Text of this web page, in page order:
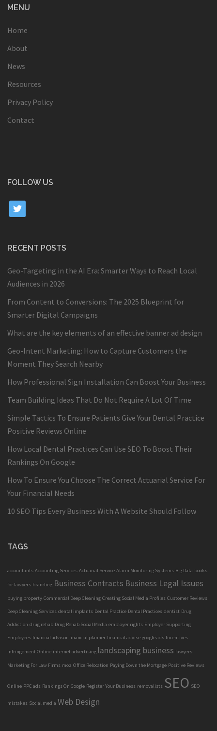
MENU
Home
About
News
Resources
Privacy Policy
Contact
FOLLOW US
twitter
RECENT POSTS
Geo-Targeting in the AI Era: Smarter Ways to Reach Local
Audiences in 2026
From Content to Conversions: The 2025 Blueprint for
Smarter Digital Campaigns
What are the key elements of an effective banner ad design
Geo-Intent Marketing: How to Capture Customers the
Moment They Search Nearby
How Professional Sign Installation Can Boost Your Business
Team Building Ideas That Do Not Require A Lot Of Time
Simple Tactics To Ensure Patients Give Your Dental Practice
Positive Reviews Online
How Local Dental Practices Can Use SEO To Boost Their
Rankings On Google
How To Ensure You Choose The Correct Actuarial Service For
Your Financial Needs
10 SEO Tips Every Business With A Website Should Follow
TAGS
accountants Accounting Services Actuarial Service Alarm Monitoring Systems Big Data books
for lawyers branding Business Contracts Business Legal Issues
buying property Commercial Deep Cleaning Creating Social Media Profiles Customer Reviews
Deep Cleaning Services dental implants Dental Practice Dental Practices dentist Drug
Addiction drug rehab Drug Rehab Social Media employer rights Employer Supporting
Employees financial advisor financial planner finanical advise google ads Incentives
Infringement Online internet advertising landscaping business lawyers
Marketing For Law Firms moz Office Relocation Paying Down the Mortgage Positive Reviews
Online PPC ads Rankings On Google Register Your Business removalists SEO SEO
mistakes Social media Web Design